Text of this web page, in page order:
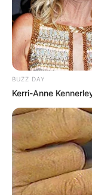
Polícia
contra o
Iepê
Nas buscas
maconha, cocaina,
OPERAÇÃO
BUZZ DAY
Kerri-Anne